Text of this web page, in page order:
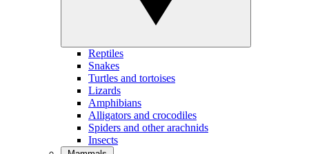
Reptiles
Snakes
Turtles and tortoises
Lizards
Amphibians
Alligators and crocodiles
Spiders and other arachnids
Insects